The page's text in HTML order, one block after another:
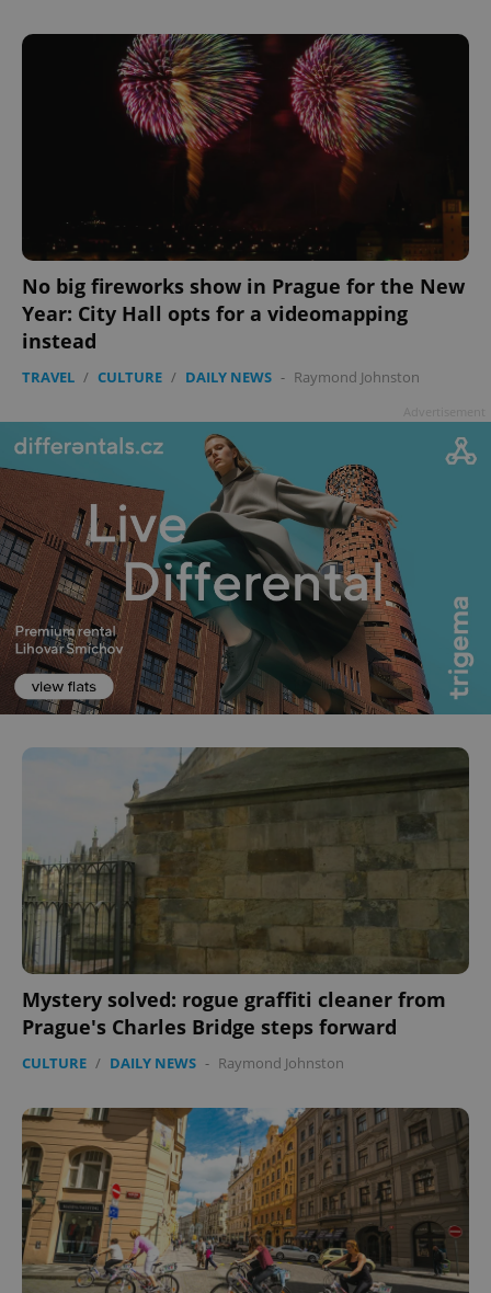
No big fireworks show in Prague for the New
Year: City Hall opts for a videomapping
instead
TRAVEL / CULTURE / DAILY NEWS - Raymond Johnston
Mystery solved: rogue graffiti cleaner from
Prague's Charles Bridge steps forward
CULTURE / DAILY NEWS - Raymond Johnston